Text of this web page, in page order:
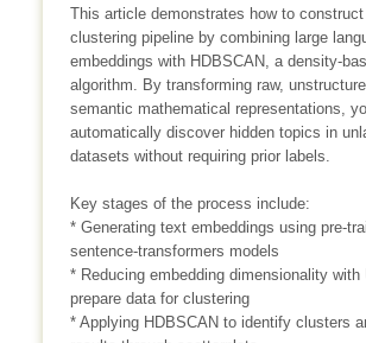
This article demonstrates how to
clustering pipeline by combining large
embeddings with HDBSCAN, a density-
algorithm. By transforming raw,
semantic mathematical representations,
automatically discover hidden topics in
datasets without requiring prior labels.
Key stages of the process include:
* Generating text embeddings using pre-
sentence-transformers models
* Reducing embedding dimensionality with
prepare data for clustering
* Applying HDBSCAN to identify clusters